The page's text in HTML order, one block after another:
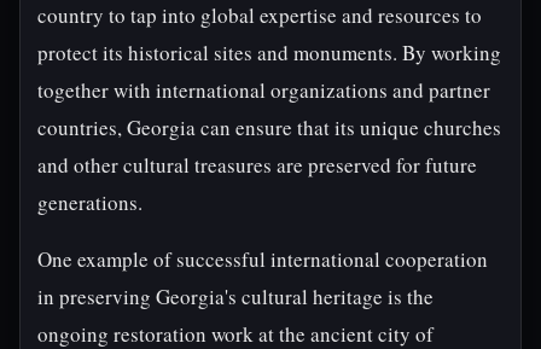
country to tap into global expertise and resources to
protect its historical sites and monuments. By working
together with international organizations and partner
countries, Georgia can ensure that its unique churches
and other cultural treasures are preserved for future
generations.
One example of successful international cooperation
in preserving Georgia's cultural heritage is the
ongoing restoration work at the ancient city of